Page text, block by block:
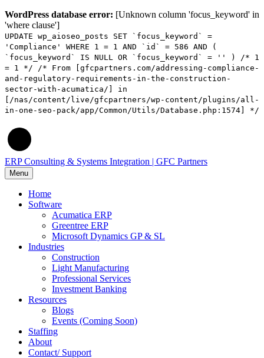
WordPress database error: [Unknown column 'focus_keyword' in
'where clause']
UPDATE wp_aioseo_posts SET `focus_keyword` =
'Compliance' WHERE 1 = 1 AND `id` = 586 AND (
`focus_keyword` IS NULL OR `focus_keyword` = '' ) /* 1
= 1 */ /* From [gfcpartners.com/addressing-compliance-
and-regulatory-requirements-in-the-construction-
sector-with-acumatica/] in
[/nas/content/live/gfcpartners/wp-content/plugins/all-
in-one-seo-pack/app/Common/Utils/Database.php:1574] */
ERP Consulting & Systems Integration | GFC Partners
Menu
Home
Software
Acumatica ERP
Greentree ERP
Microsoft Dynamics GP & SL
Industries
Construction
Light Manufacturing
Professional Services
Investment Banking
Resources
Blogs
Events (Coming Soon)
Staffing
About
Contact/ Support